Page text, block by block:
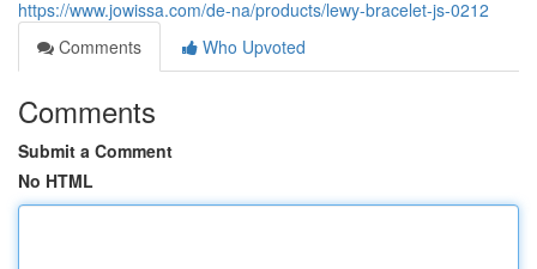
https://www.jowissa.com/de-na/products/lewy-bracelet-js-0212
Comments
Who Upvoted
Comments
Submit a Comment
No HTML